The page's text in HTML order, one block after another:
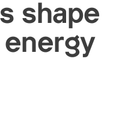
shape
energy